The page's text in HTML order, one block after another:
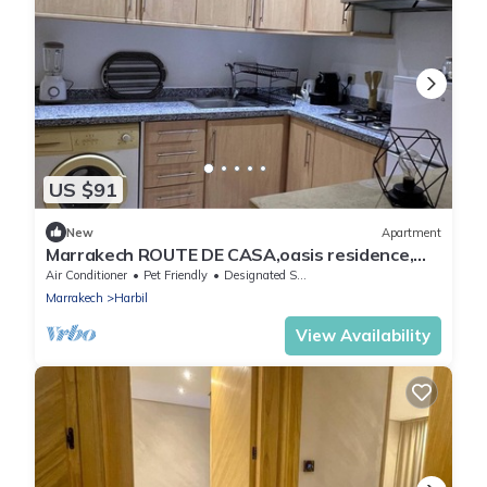
US $91
New Apartment
Marrakech ROUTE DE CASA,oasis residence,
Abdel-Karim Khattabi behind AmoudBakery
Air Conditioner Pet Friendly
Designated Smoking Area
Marrakech
Harbil
View Availability